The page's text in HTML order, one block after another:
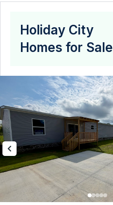
Holiday City
Homes for Sale